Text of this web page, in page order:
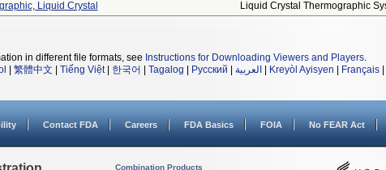
Liquid Crystal Liquid Crystal Thermographic
in different file formats, see Instructions for Downloading Viewers and Players.
繁體中文 Tiếng Việt| 한국어 Tagalog Русский العربية Kreyòl Ayisyen Français
Contact FDA Careers FDA Basics FOIA No FEAR Act
Combination Products